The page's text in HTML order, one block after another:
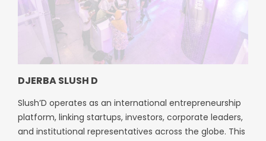
DJERBA SLUSH D
Slush’D operates as an international entrepreneurship
platform, linking startups, investors, corporate leaders,
and institutional representatives across the globe. This